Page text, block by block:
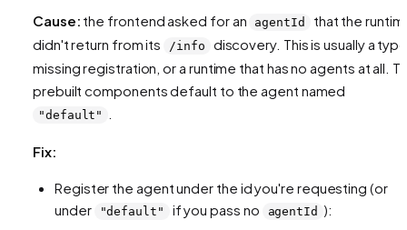
Cause: the frontend asked for an agentId
that the
didn't return from its
/info
discovery. This is usually a
missing registration, or a runtime that has no agents at all.
prebuilt components default to the agent named
"default"
Fix:
Register the agent under the id you're requesting (or
under
"default" if you pass no agentId ):